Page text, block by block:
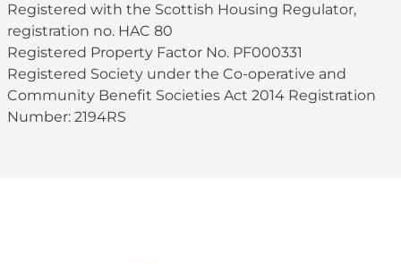
Registered with the Scottish Housing Regulator,
registration no. HAC 80
Registered Property Factor No. PF000331
Registered Society under the Co-operative and
Community Benefit Societies Act 2014 Registration
Number: 2194RS